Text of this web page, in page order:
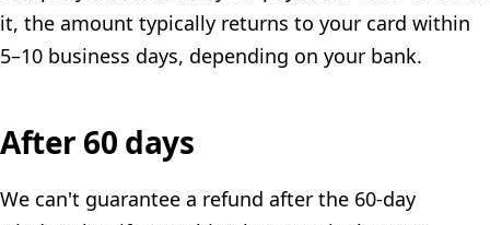
it, the amount typically returns to your card within
5–10 business days, depending on your bank.
After 60 days
We can't guarantee a refund after the 60-day